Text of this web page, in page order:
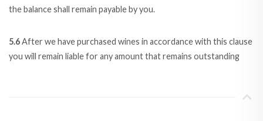
the balance shall remain payable by you.
5.6After we have purchased wines in accordance with this clause
you will remain liable for any amount that remains outstanding